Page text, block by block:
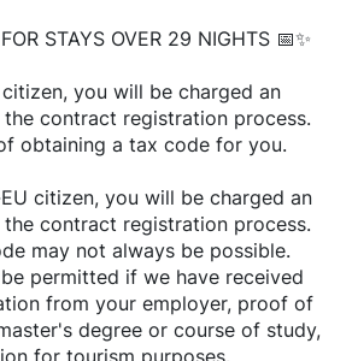
STAYS OVER 29 NIGHTS 📅✨
you will be charged an
contract registration process.
obtaining a tax code for you.
citizen, you will be charged an
contract registration process.
may not always be possible.
permitted if we have received
from your employer, proof of
degree or course of study,